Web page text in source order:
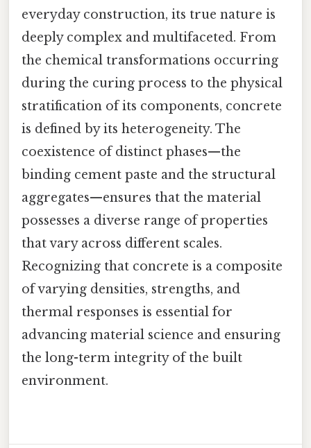
everyday construction, its true nature is
deeply complex and multifaceted. From
the chemical transformations occurring
during the curing process to the physical
stratification of its components, concrete
is defined by its heterogeneity. The
coexistence of distinct phases—the
binding cement paste and the structural
aggregates—ensures that the material
possesses a diverse range of properties
that vary across different scales.
Recognizing that concrete is a composite
of varying densities, strengths, and
thermal responses is essential for
advancing material science and ensuring
the long-term integrity of the built
environment.